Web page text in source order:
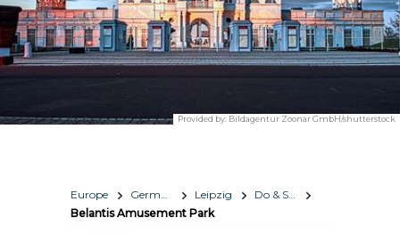
Provided by: Bildagentur Zoonar GmbH/shutterstock
Europe Germany Leipzig
Do & See
Belantis Amusement Park